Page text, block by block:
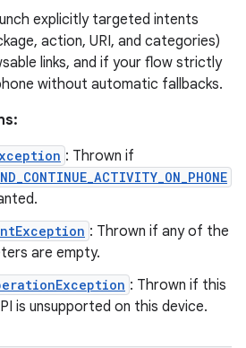
explicitly targeted intents
action, URI, and categories)
links, and if your flow strictly
without automatic fallbacks.
: Thrown if
: Thrown if any of the
are empty.
: Thrown if this
is unsupported on this device.